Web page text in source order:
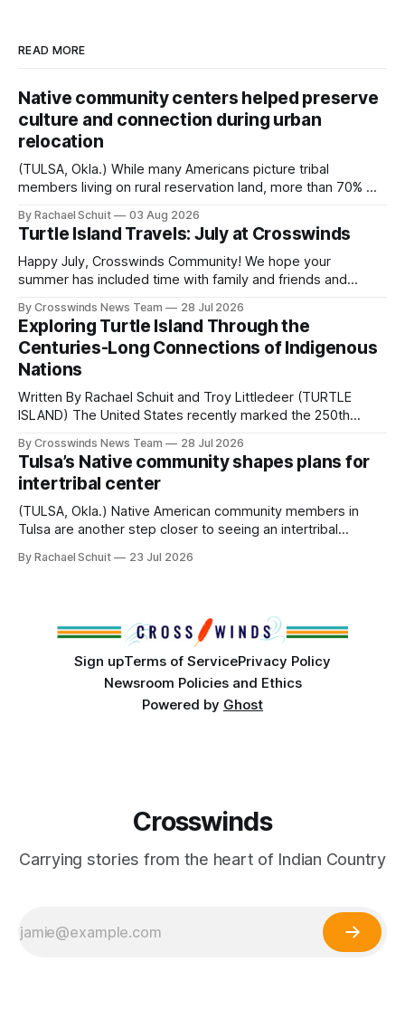
READ MORE
Native community centers helped preserve
culture and connection during urban
relocation
(TULSA, Okla.) While many Americans picture tribal
members living on rural reservation land, more than 70% of
shift accelerated in the 1950s, when federal relocation
policies uprooted Native families, disrupted communities
and, in many cases, contributed to the development of
Native
By Rachael Schuit 03 Aug 2026
Turtle Island Travels: July at Crosswinds
Happy July, Crosswinds Community! We hope your
summer has included time with family and friends and
northeast Oklahoma. July carried the Crosswinds team
from Tulsa to Massachusetts, Mi’kma’ki and Portland. Along
the way, we continued reporting on issues affecting
By Crosswinds News Team 28 Jul 2026
Exploring Turtle Island Through the
Centuries-Long Connections of Indigenous
Nations
Written By Rachael Schuit and Troy Littledeer (TURTLE
ISLAND) The United States recently marked the 250th
States or Canada existed, Indigenous Nations across North
America, known by many Indigenous people as Turtle
Island, maintained their own governments, trade networks,
cultures and
By Crosswinds News Team 28 Jul 2026
Tulsa’s Native community shapes plans for
intertribal center
(TULSA, Okla.) Native American community members in
Tulsa are another step closer to seeing an intertribal
conversations. In late June, Crosswinds News, in
By Rachael Schuit 23 Jul 2026
Sign upTerms of ServicePrivacy Policy
Newsroom Policies and Ethics
Powered by Ghost
Crosswinds
Carrying stories from the heart of Indian Country